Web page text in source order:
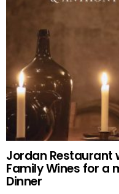
Jordan Restaurant
Family Wines for a
Dinner